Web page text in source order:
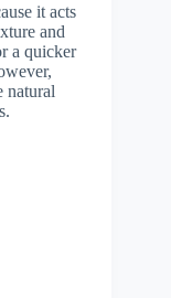
it acts
and
a quicker
natural